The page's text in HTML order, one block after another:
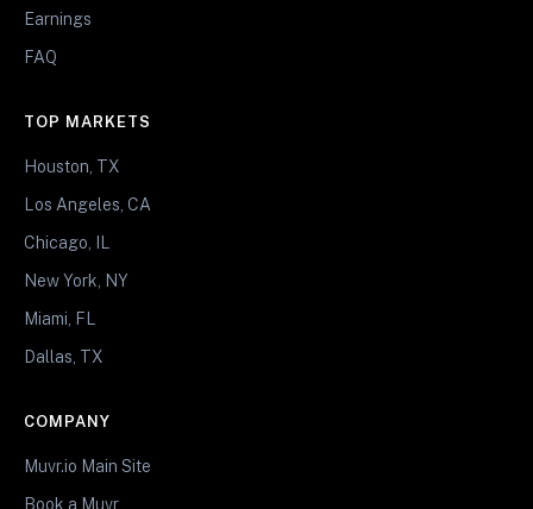
Earnings
FAQ
TOP MARKETS
Houston, TX
Los Angeles, CA
Chicago, IL
New York, NY
Miami, FL
Dallas, TX
COMPANY
Muvr.io Main Site
Book a Muvr